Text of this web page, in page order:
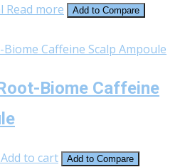
Read more
Add to Compare
Biome Caffeine
Add to cart
Add to Compare